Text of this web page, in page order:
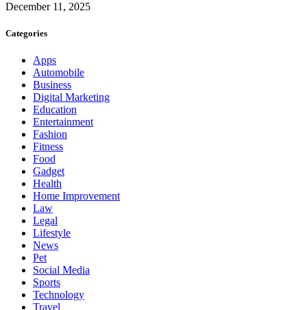
December 11, 2025
Categories
Apps
Automobile
Business
Digital Marketing
Education
Entertainment
Fashion
Fitness
Food
Gadget
Health
Home Improvement
Law
Legal
Lifestyle
News
Pet
Social Media
Sports
Technology
Travel